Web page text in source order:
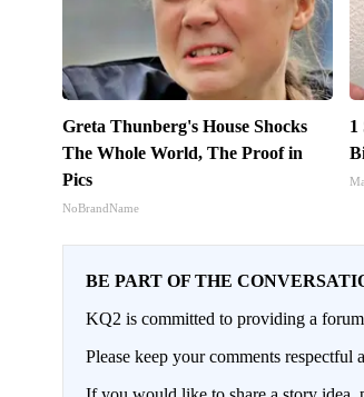
Greta Thunberg's House Shocks
The Whole World, The Proof in
Pics
NoBrandName
1
BE PART OF THE
KQ2 is committed to providing a
Please keep your comments